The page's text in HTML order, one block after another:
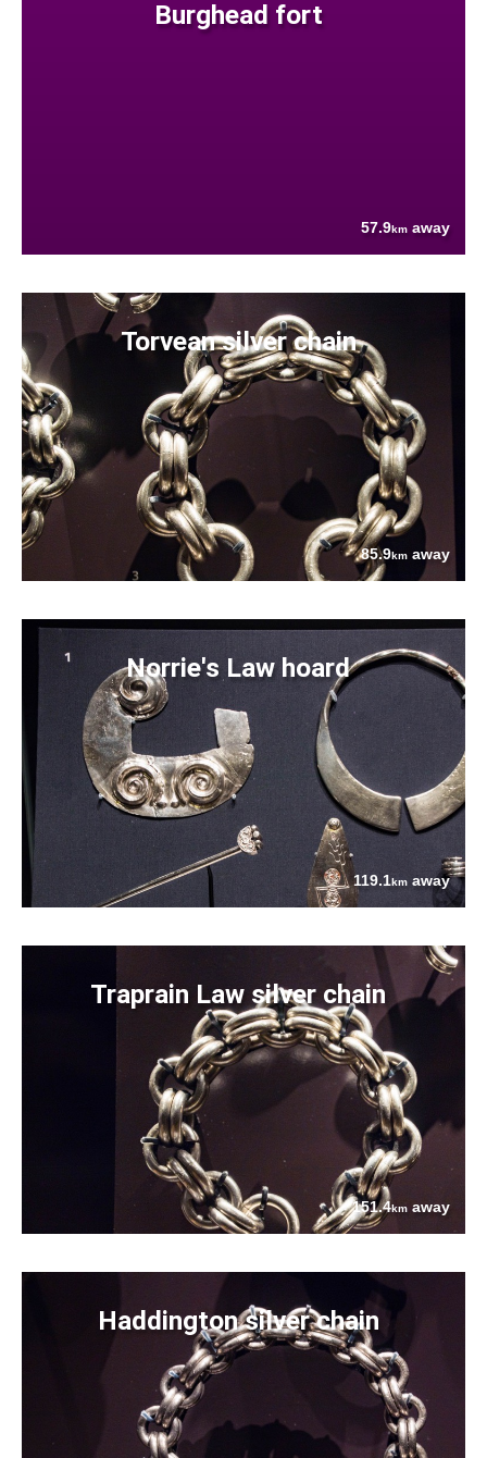
Burghead fort
57.9km away
Torvean silver chain
85.9km away
Norrie's Law hoard
119.1km away
Traprain Law silver chain
151.4km away
Haddington silver chain